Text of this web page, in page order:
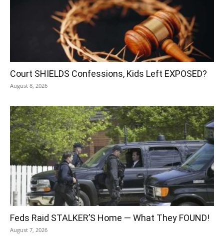
Court SHIELDS Confessions, Kids Left EXPOSED?
August 8, 2026
Feds Raid STALKER’S Home — What They FOUND!
August 7, 2026